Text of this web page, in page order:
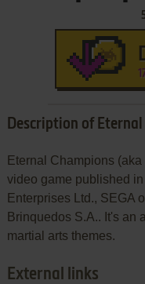
Description of
Eternal Champions
video game published
Enterprises Ltd., SEGA
Brinquedos S.A.. It's an
martial arts themes.
External links